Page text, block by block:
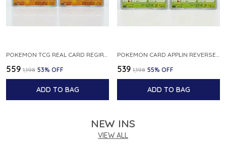
₹559 ₹1,198 53% OFF
ADD TO BAG
₹539 ₹1,198 55% OFF
ADD TO BAG
NEW INS
VIEW ALL